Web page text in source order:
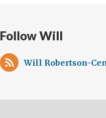
Follow Will
Will Robertson-